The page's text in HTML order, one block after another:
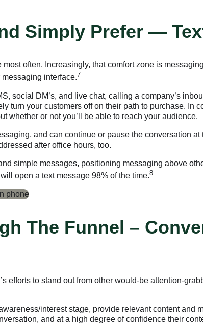
Simply Prefer —
often. Increasingly, that comfort zone is
interface.7
social DM’s, and live chat, calling a company’s
your customers off on their path to purchase. In
whether or not you’ll be able to reach your audience.
and can continue or pause the conversation
after office hours, too.
simple messages, positioning messaging above
open a text message 98% of the time.8
The Funnel –
efforts to stand out from other would-be attention-
interest stage, provide relevant content and
and at a high degree of confidence their